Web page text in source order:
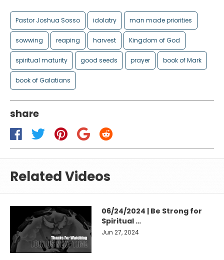
Pastor Joshua Sosso idolatry man made priorities
sowwing reaping harvest Kingdom of God
spiritual maturity good seeds prayer book of Mark
book of Galatians
share
Related Videos
06/24/2024 | Be Strong for
Spiritual …
Jun 27, 2024